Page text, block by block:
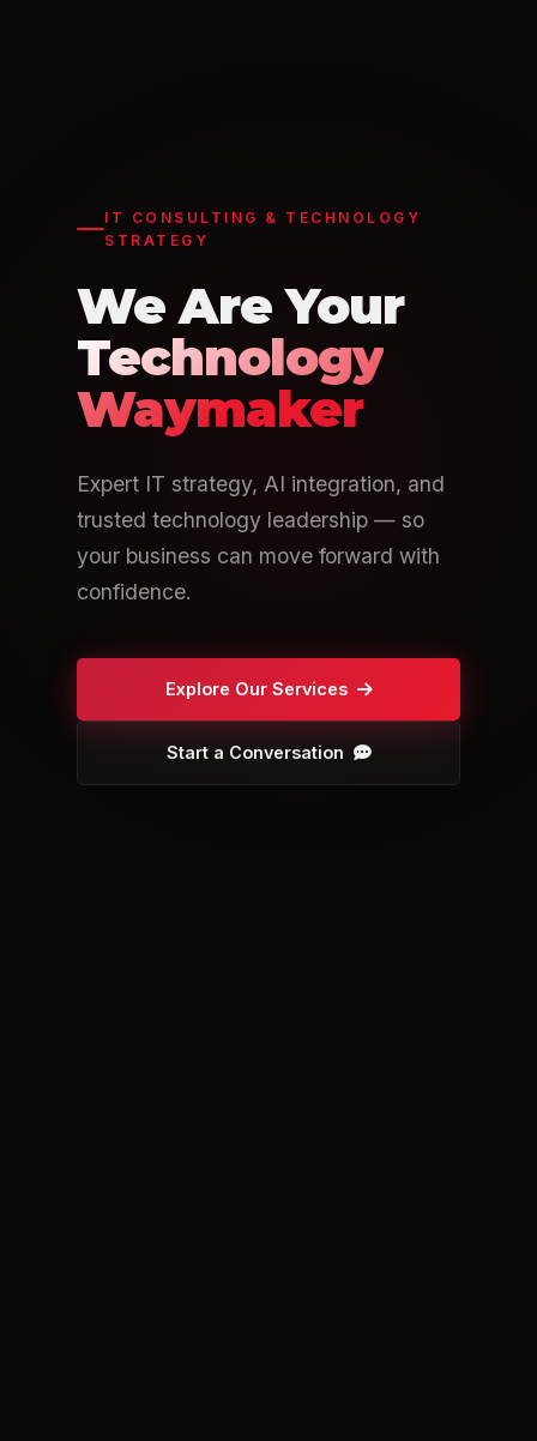
IT CONSULTING & TECHNOLOGY
STRATEGY
We Are Your
Technology
Waymaker
Expert IT strategy, AI integration, and
trusted technology leadership — so
your business can move forward with
confidence.
Explore Our Services
Start a Conversation